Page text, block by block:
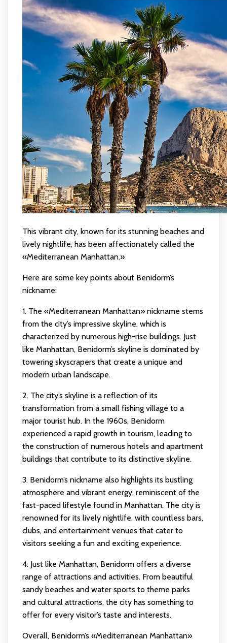
This vibrant city, known for its stunning beaches and
lively nightlife, has been affectionately called the
«Mediterranean Manhattan.»
Here are some key points about Benidorm’s
nickname:
1. The «Mediterranean Manhattan» nickname stems
from the city’s impressive skyline, which is
characterized by numerous high-rise buildings. Just
like Manhattan, Benidorm’s skyline is dominated by
towering skyscrapers that create a unique and
modern urban landscape.
2. The city’s skyline is a reflection of its
transformation from a small fishing village to a
major tourist hub. In the 1960s, Benidorm
experienced a rapid growth in tourism, leading to
the construction of numerous hotels and apartment
buildings that contribute to its distinctive skyline.
3. Benidorm’s nickname also highlights its bustling
atmosphere and vibrant energy, reminiscent of the
fast-paced lifestyle found in Manhattan. The city is
renowned for its lively nightlife, with countless bars,
clubs, and entertainment venues that cater to
visitors seeking a fun and exciting experience.
4. Just like Manhattan, Benidorm offers a diverse
range of attractions and activities. From beautiful
sandy beaches and water sports to theme parks
and cultural attractions, the city has something to
offer for every visitor’s taste and interests.
Overall, Benidorm’s «Mediterranean Manhattan»